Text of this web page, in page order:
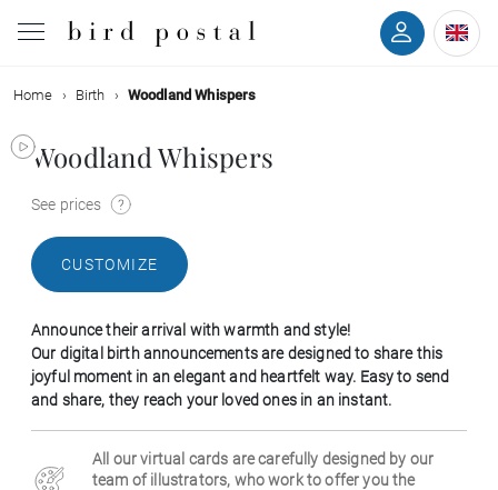
Wedding
Birth
Communion
Decease
Greetings
Home Birth Woodland Whispers
Woodland Whispers
See prices
CUSTOMIZE
Announce their arrival with warmth and style!
Our digital birth announcements are designed to share this
joyful moment in an elegant and heartfelt way. Easy to send
and share, they reach your loved ones in an instant.
All our virtual cards are carefully designed by our
team of illustrators, who work to offer you the